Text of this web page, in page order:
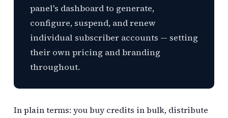
panel's dashboard to generate,
configure, suspend, and renew
individual subscriber accounts — setting
their own pricing and branding
throughout.
In plain terms: you buy credits in bulk, distribute